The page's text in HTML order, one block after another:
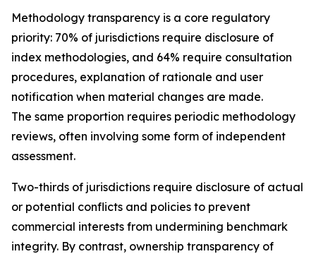
Methodology transparency is a core regulatory
priority: 70% of jurisdictions require disclosure of
index methodologies, and 64% require consultation
procedures, explanation of rationale and user
notification when material changes are made.
The same proportion requires periodic methodology
reviews, often involving some form of independent
assessment.
Two-thirds of jurisdictions require disclosure of actual
or potential conflicts and policies to prevent
commercial interests from undermining benchmark
integrity. By contrast, ownership transparency of